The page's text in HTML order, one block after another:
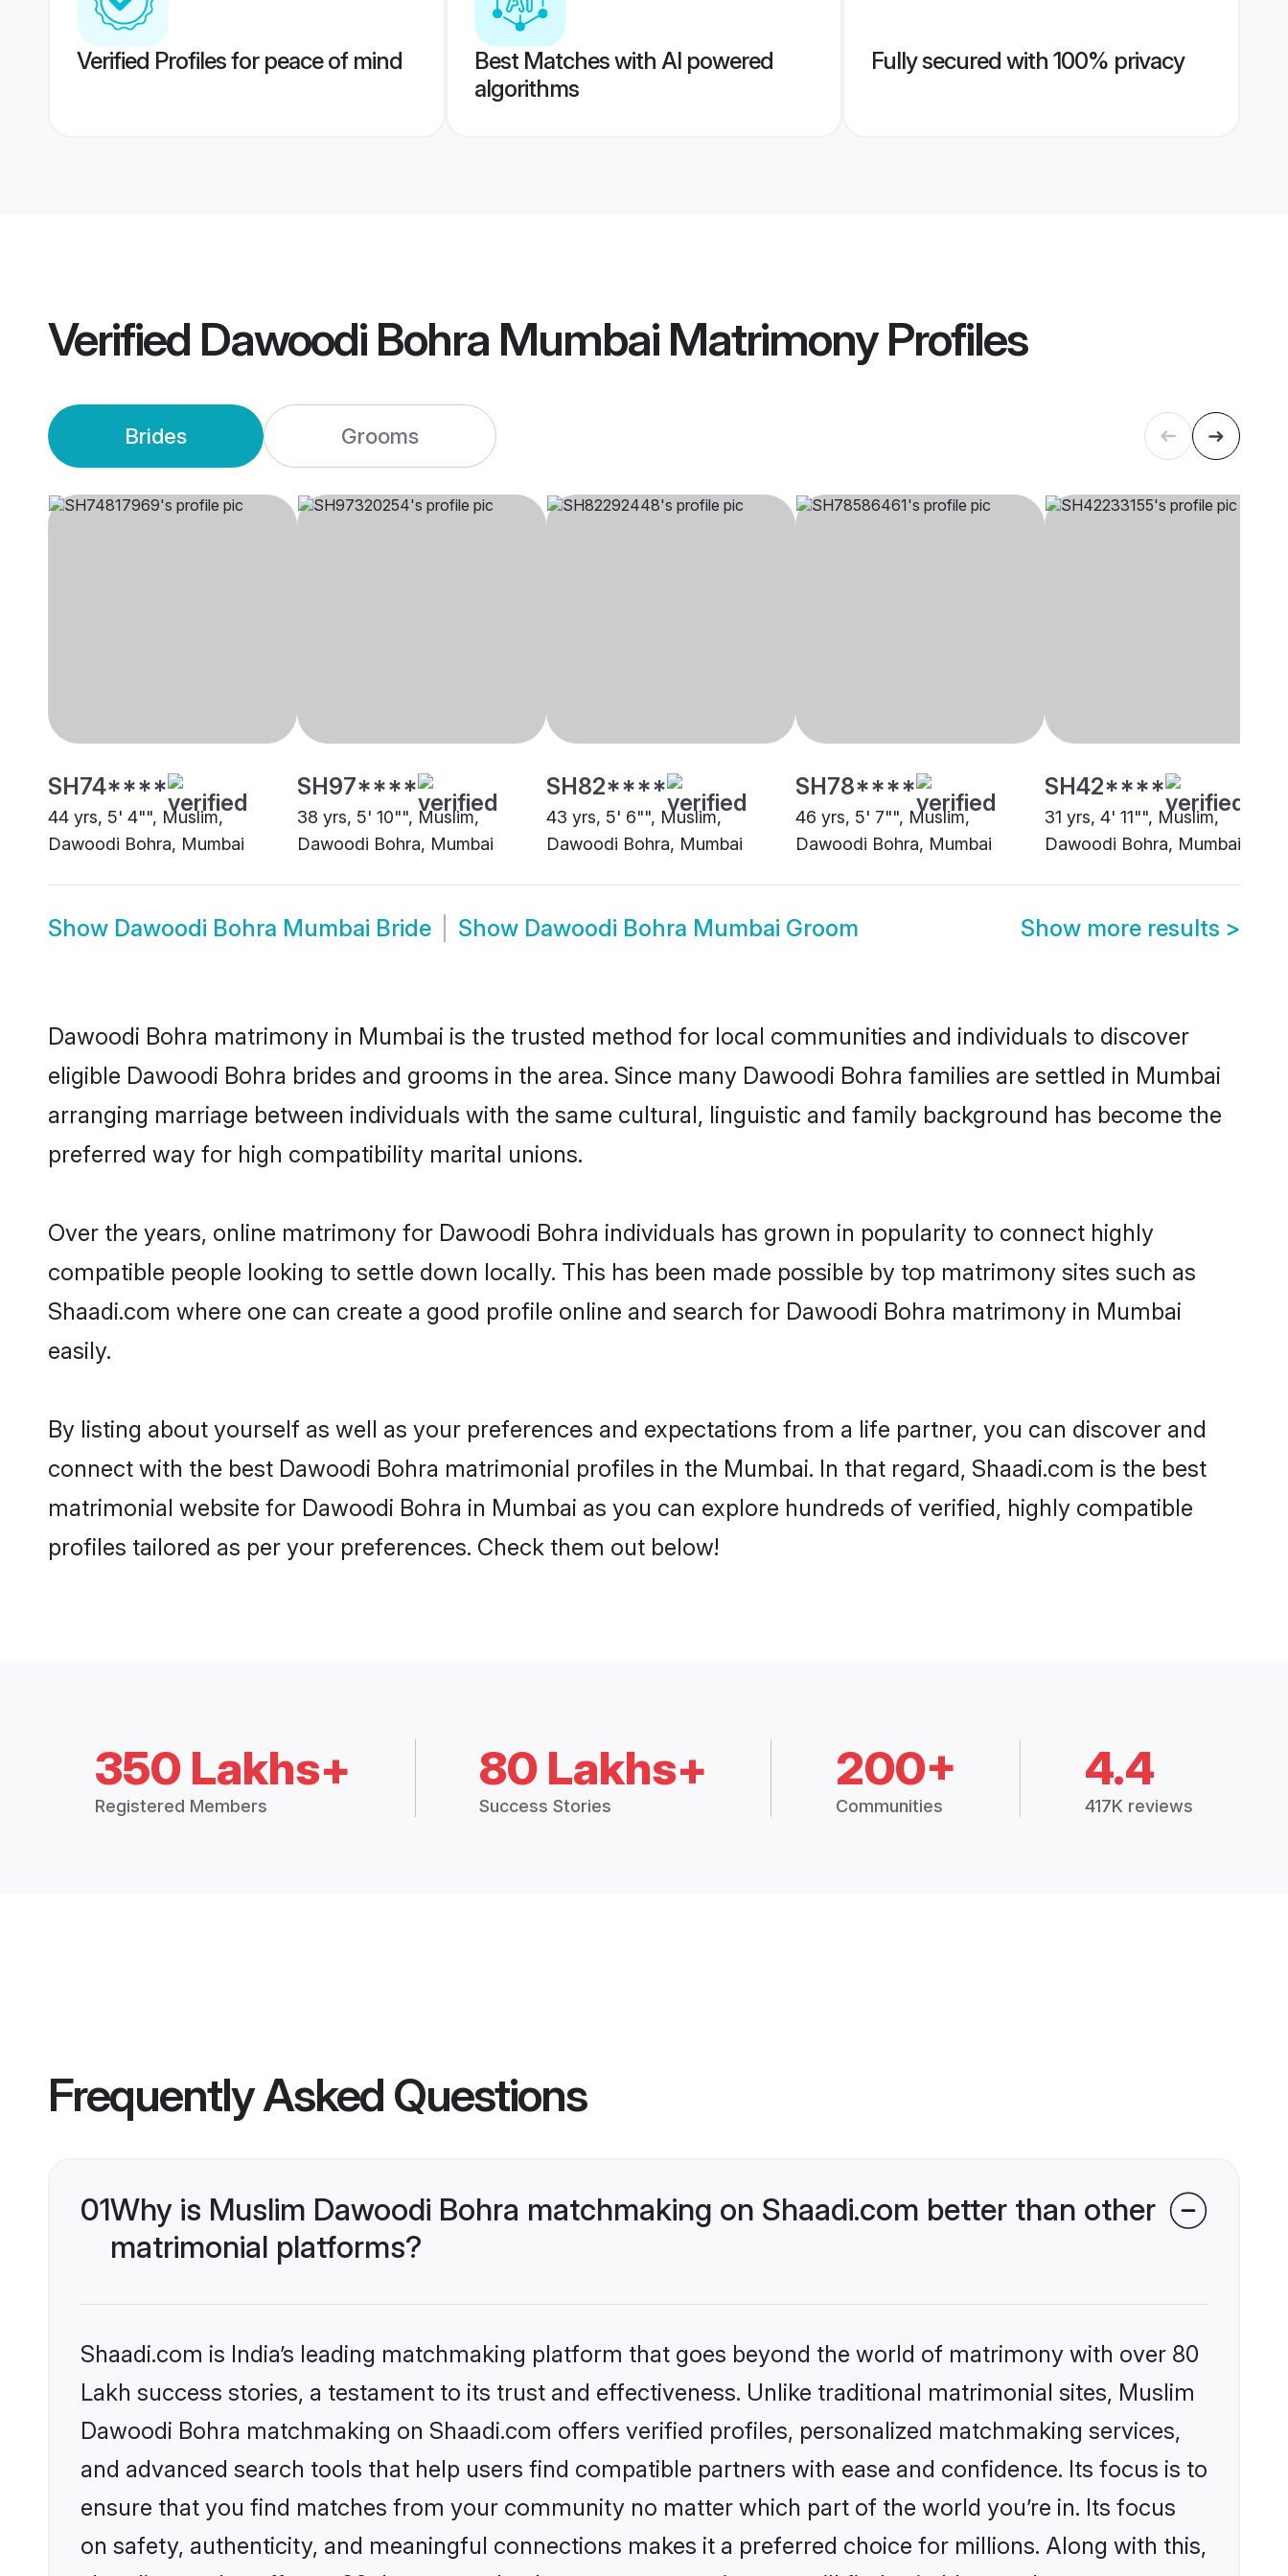
Verified Profiles for peace of mind
Best Matches with AI powered
algorithms
Fully secured with 100% privacy
Verified Dawoodi Bohra Mumbai MatrimonyProfiles
Brides Grooms
SH74****
44 yrs, 5' 4"", Muslim,
Dawoodi Bohra, Mumbai
SH97****
38 yrs, 5' 10"", Muslim,
Dawoodi Bohra, Mumbai
SH82****
43 yrs, 5' 6"", Muslim,
Dawoodi Bohra, Mumbai
SH78****
46 yrs, 5' 7"", Muslim,
Dawoodi Bohra, Mumbai
SH42****
31 yrs, 4' 11"", Muslim,
Dawoodi Bohra, Mumbai
Show Dawoodi Bohra Mumbai Bride Show Dawoodi Bohra Mumbai Groom Show more results >
Dawoodi Bohra matrimony in Mumbai is the trusted method for local communities and individuals to discover
eligible Dawoodi Bohra brides and grooms in the area. Since many Dawoodi Bohra families are settled in Mumbai
arranging marriage between individuals with the same cultural, linguistic and family background has become the
preferred way for high compatibility marital unions.
Over the years, online matrimony for Dawoodi Bohra individuals has grown in popularity to connect highly
compatible people looking to settle down locally. This has been made possible by top matrimony sites such as
Shaadi.com where one can create a good profile online and search for Dawoodi Bohra matrimony in Mumbai
easily.
By listing about yourself as well as your preferences and expectations from a life partner, you can discover and
connect with the best Dawoodi Bohra matrimonial profiles in the Mumbai. In that regard, Shaadi.com is the best
matrimonial website for Dawoodi Bohra in Mumbai as you can explore hundreds of verified, highly compatible
profiles tailored as per your preferences. Check them out below!
350 Lakhs+
Registered Members
80 Lakhs+
Success Stories
200+
Communities
4.4
417K reviews
Frequently Asked Questions
01Why is Muslim Dawoodi Bohra matchmaking on Shaadi.com better than other
matrimonial platforms?
Shaadi.com is India’s leading matchmaking platform that goes beyond the world of matrimony with over 80
Lakh success stories, a testament to its trust and effectiveness. Unlike traditional matrimonial sites, Muslim
Dawoodi Bohra matchmaking on Shaadi.com offers verified profiles, personalized matchmaking services,
and advanced search tools that help users find compatible partners with ease and confidence. Its focus is to
ensure that you find matches from your community no matter which part of the world you’re in. Its focus
on safety, authenticity, and meaningful connections makes it a preferred choice for millions. Along with this,